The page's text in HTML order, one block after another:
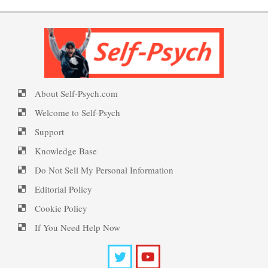
Self-Psych (dot com)
Emotional Healing
Peripartum (Postpartum)
Depression
Personality Disorder Clusters
Suicide Epidemic Rarely
Mentioned
Suicide
Suicide… More
About Self-Psych.com
Welcome to Self-Psych
Support
Knowledge Base
Do Not Sell My Personal Information
Editorial Policy
Cookie Policy
If You Need Help Now
PTSD Symptoms
PTSD Myths
PTSD Resources
Substance Use Diary